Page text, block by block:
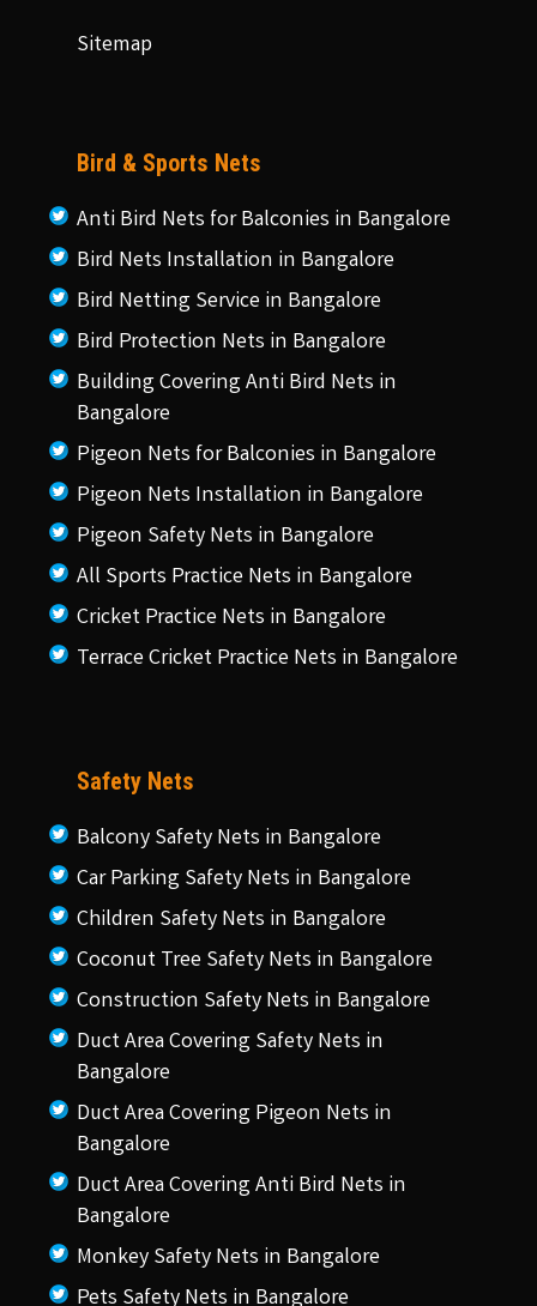
Sitemap
Bird & Sports Nets
Anti Bird Nets for Balconies in Bangalore
Bird Nets Installation in Bangalore
Bird Netting Service in Bangalore
Bird Protection Nets in Bangalore
Building Covering Anti Bird Nets in
Bangalore
Pigeon Nets for Balconies in Bangalore
Pigeon Nets Installation in Bangalore
Pigeon Safety Nets in Bangalore
All Sports Practice Nets in Bangalore
Cricket Practice Nets in Bangalore
Terrace Cricket Practice Nets in Bangalore
Safety Nets
Balcony Safety Nets in Bangalore
Car Parking Safety Nets in Bangalore
Children Safety Nets in Bangalore
Coconut Tree Safety Nets in Bangalore
Construction Safety Nets in Bangalore
Duct Area Covering Safety Nets in
Bangalore
Duct Area Covering Pigeon Nets in
Bangalore
Duct Area Covering Anti Bird Nets in
Bangalore
Monkey Safety Nets in Bangalore
Pets Safety Nets in Bangalore